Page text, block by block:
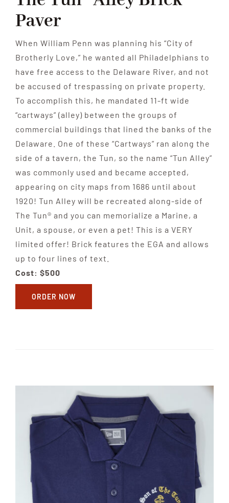
Paver
When William Penn was planning his “City of
Brotherly Love,” he wanted all Philadelphians to
have free access to the Delaware River, and not
be accused of trespassing on private property.
To accomplish this, he mandated 11-ft wide
“cartways” (alley) between the groups of
commercial buildings that lined the banks of the
Delaware. One of these “Cartways” ran along the
side of a tavern, the Tun, so the name “Tun Alley”
was commonly used and became accepted,
appearing on city maps from 1686 until about
1920! Tun Alley will be recreated along-side of
The Tun® and you can memorialize a Marine, a
Unit, a spouse, or even a pet! This is a VERY
limited offer! Brick features the EGA and allows
up to four lines of text.
Cost: $500
ORDER NOW